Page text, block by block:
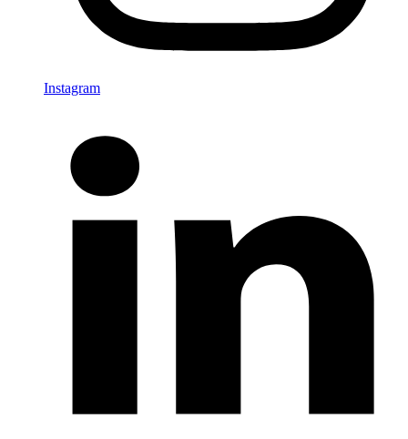
Instagram